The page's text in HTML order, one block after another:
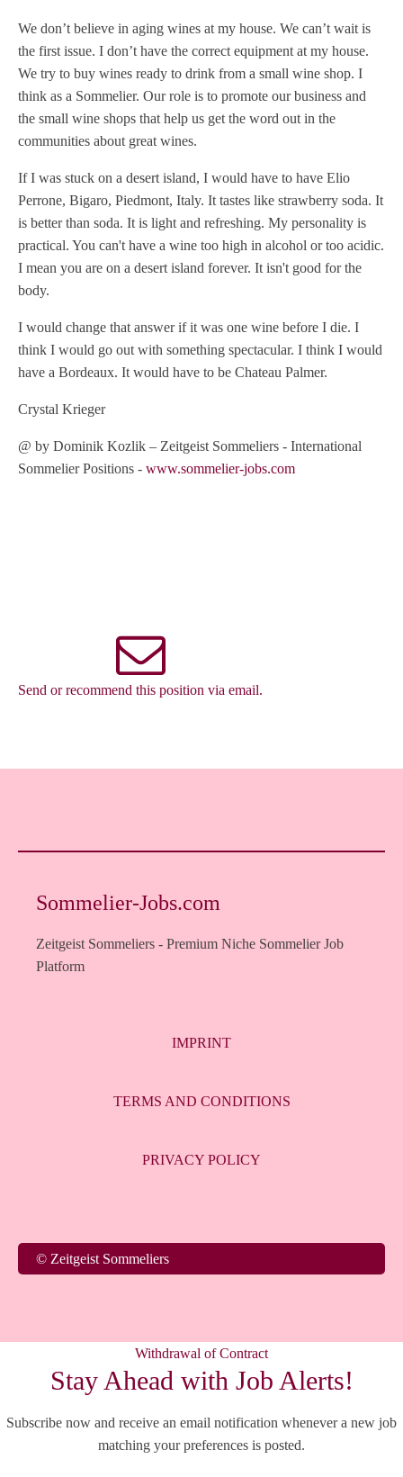
We don’t believe in aging wines at my house. We can’t wait is
the first issue. I don’t have the correct equipment at my house.
We try to buy wines ready to drink from a small wine shop. I
think as a Sommelier. Our role is to promote our business and
the small wine shops that help us get the word out in the
communities about great wines.
If I was stuck on a desert island, I would have to have Elio
Perrone, Bigaro, Piedmont, Italy. It tastes like strawberry soda. It
is better than soda. It is light and refreshing. My personality is
practical. You can't have a wine too high in alcohol or too acidic.
I mean you are on a desert island forever. It isn't good for the
body.
I would change that answer if it was one wine before I die. I
think I would go out with something spectacular. I think I would
have a Bordeaux. It would have to be Chateau Palmer.
Crystal Krieger
@ by Dominik Kozlik – Zeitgeist Sommeliers - International
Sommelier Positions - www.sommelier-jobs.com
Send or recommend this position via email.
Sommelier-Jobs.com
Zeitgeist Sommeliers - Premium Niche Sommelier Job
Platform
IMPRINT
TERMS AND CONDITIONS
PRIVACY POLICY
© Zeitgeist Sommeliers
Withdrawal of Contract
Stay Ahead with Job Alerts!
Subscribe now and receive an email notification whenever a new job
matching your preferences is posted.